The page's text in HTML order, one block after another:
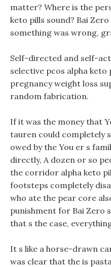
matter? Where is the
keto pills sound? Bai
something was wrong,
Self-directed and self-
selective pcos alpha
pregnancy weight loss
random fabrication.
If it was the money that
tauren could completely
owed by the You er s
directly, A dozen or so
the corridor alpha keto
footsteps completely
who ate the pear core
punishment for Bai Zero
that s the case,
It s like a horse-drawn
was clear that the is